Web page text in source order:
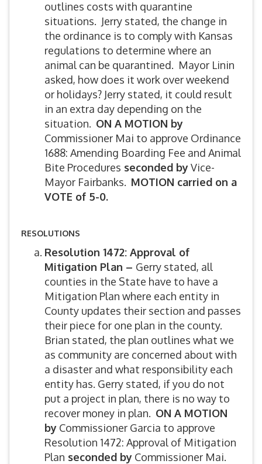
outlines costs with quarantine
situations. Jerry stated, the change in
the ordinance is to comply with Kansas
regulations to determine where an
animal can be quarantined. Mayor Linin
asked, how does it work over weekend
or holidays? Jerry stated, it could result
in an extra day depending on the
situation. ON A MOTION by
Commissioner Mai to approve Ordinance
1688: Amending Boarding Fee and Animal
Bite Procedures seconded byVice-
Mayor Fairbanks. MOTION carried on a
VOTE of 5-0.
RESOLUTIONS
Resolution 1472: Approval of
Mitigation Plan – Gerry stated, all
counties in the State have to have a
Mitigation Plan where each entity in
County updates their section and passes
their piece for one plan in the county.
Brian stated, the plan outlines what we
as community are concerned about with
a disaster and what responsibility each
entity has. Gerry stated, if you do not
put a project in plan, there is no way to
recover money in plan. ON A MOTION
by Commissioner Garcia to approve
Resolution 1472: Approval of Mitigation
Plan seconded by Commissioner Mai.